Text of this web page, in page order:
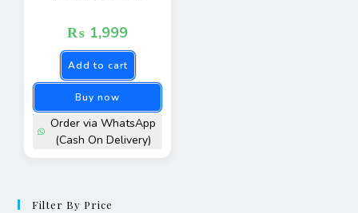
₨ 1,999
Add to cart
Buy now
Order via WhatsApp
(Cash On Delivery)
Filter By Price